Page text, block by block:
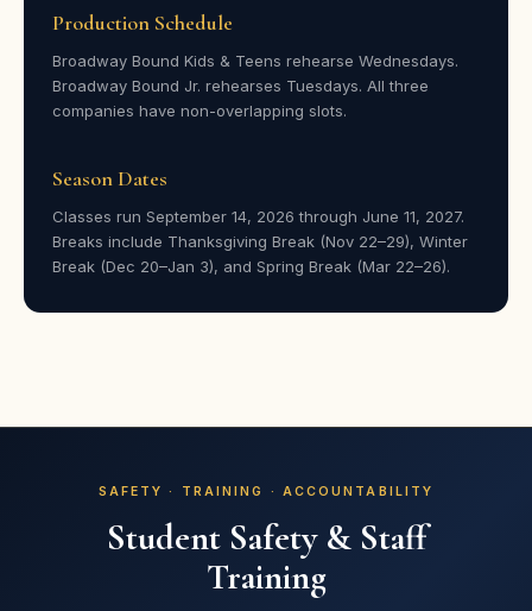
★★★★★
“He wasn’t happy when I told him I’d signed him up —
immediately wanted to practice when he got home.”
SW Stefania Whittington
Parent · Broadway Bound
confidence — it was worth every penny!”
Parent · Day Camps
Production Schedule
Broadway Bound Kids & Teens rehearse Wednesdays.
Broadway Bound Jr. rehearses Tuesdays. All three
companies have non-overlapping slots.
Season Dates
Classes run September 14, 2026 through June 11, 2027.
Breaks include Thanksgiving Break (Nov 22–29), Winter
Break (Dec 20–Jan 3), and Spring Break (Mar 22–26).
SAFETY · TRAINING · ACCOUNTABILITY
Student Safety & Staff
Training